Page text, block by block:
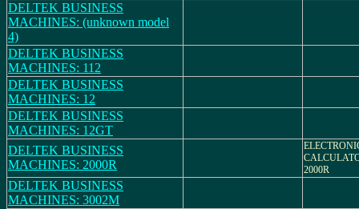
DELTEK BUSINESS
MACHINES: (unknown model
4)
DELTEK BUSINESS
MACHINES: 112
DELTEK BUSINESS
MACHINES: 12
DELTEK BUSINESS
MACHINES: 12GT
DELTEK BUSINESS
MACHINES: 2000R
2000R
DELTEK BUSINESS
MACHINES: 3002M